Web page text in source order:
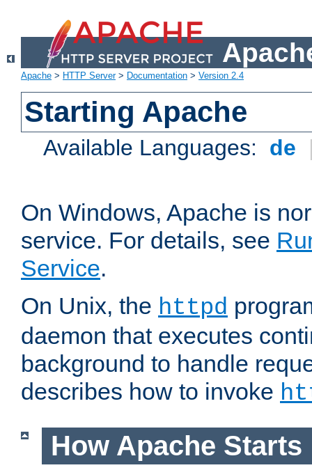
Apache > HTTP Server> Documentation > Version 2.4
Starting Apache
Available Languages: de
On Windows, Apache is
service. For details, see
Service.
On Unix, the httpd
daemon that executes
background to handle
describes how to invoke
How Apache Starts